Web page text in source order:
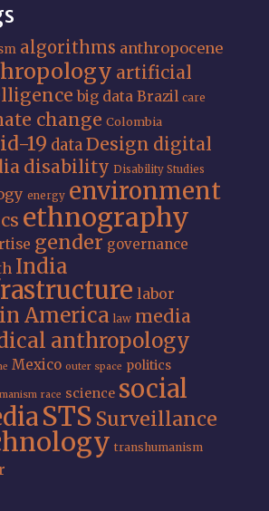
algorithms anthropocene
artificial
big data Brazil care
change Colombia
19 dataDesign digital
disability Disability Studies
energy environment
ethnography
gender governance
India
labor
America law media
anthropology
Mexico outer space politics
race science social
STS Surveillance
transhumanism